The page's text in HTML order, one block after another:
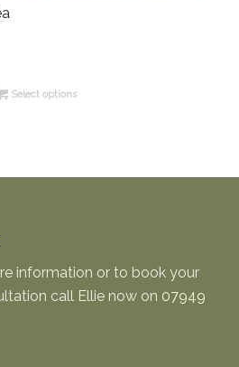
Select options
information or to book your
call Ellie now on 07949